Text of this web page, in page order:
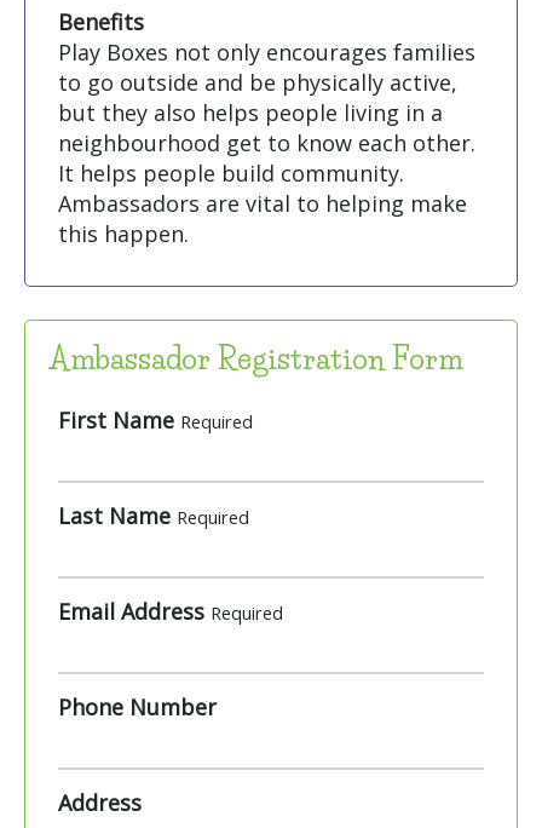
Benefits
Play Boxes not only encourages families
to go outside and be physically active,
but they also helps people living in a
neighbourhood get to know each other.
It helps people build community.
Ambassadors are vital to helping make
this happen.
Ambassador Registration Form
First Name Required
Last Name Required
Email Address Required
Phone Number
Address